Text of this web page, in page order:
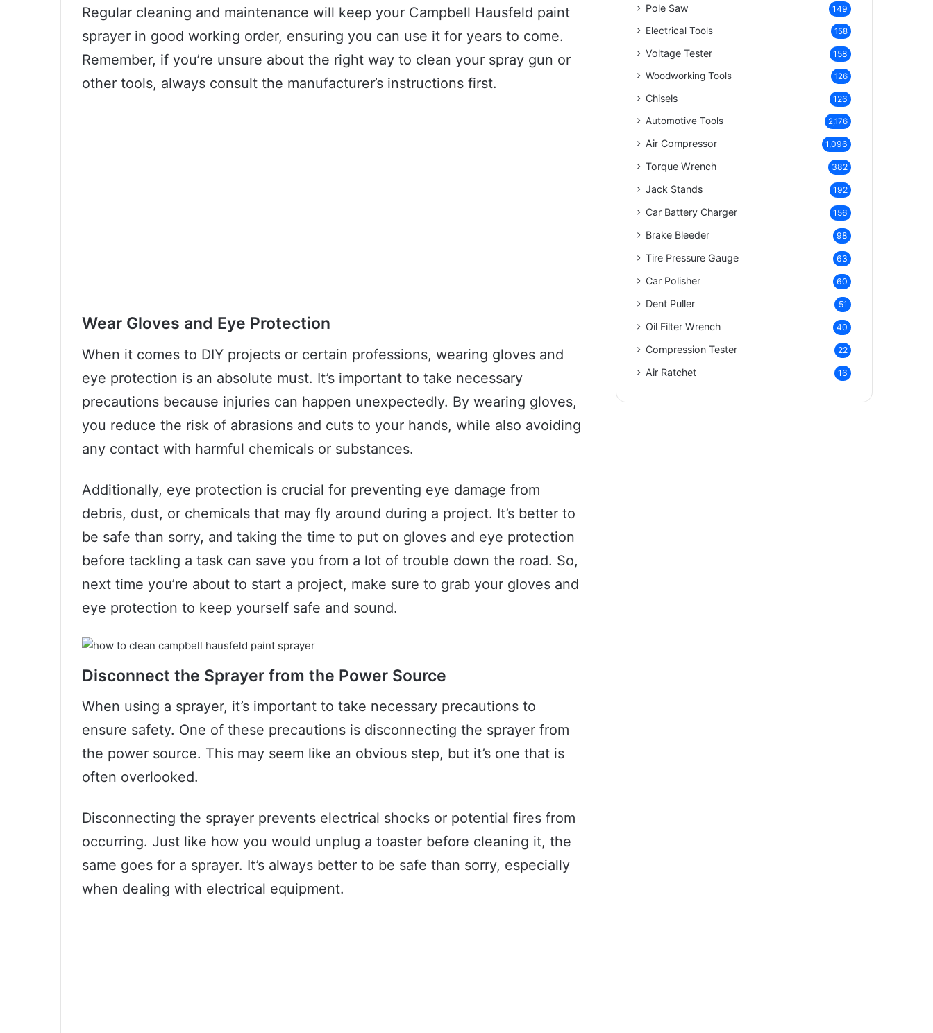
Regular cleaning and maintenance will keep your Campbell Hausfeld paint
sprayer in good working order, ensuring you can use it for years to come.
Remember, if you’re unsure about the right way to clean your spray gun or
other tools, always consult the manufacturer’s instructions first.
Wear Gloves and Eye Protection
When it comes to DIY projects or certain professions, wearing gloves and
eye protection is an absolute must. It’s important to take necessary
precautions because injuries can happen unexpectedly. By wearing gloves,
you reduce the risk of abrasions and cuts to your hands, while also avoiding
any contact with harmful chemicals or substances.
Additionally, eye protection is crucial for preventing eye damage from
debris, dust, or chemicals that may fly around during a project. It’s better to
be safe than sorry, and taking the time to put on gloves and eye protection
before tackling a task can save you from a lot of trouble down the road. So,
next time you’re about to start a project, make sure to grab your gloves and
eye protection to keep yourself safe and sound.
Disconnect the Sprayer from the Power Source
When using a sprayer, it’s important to take necessary precautions to
ensure safety. One of these precautions is disconnecting the sprayer from
the power source. This may seem like an obvious step, but it’s one that is
often overlooked.
Disconnecting the sprayer prevents electrical shocks or potential fires from
occurring. Just like how you would unplug a toaster before cleaning it, the
same goes for a sprayer. It’s always better to be safe than sorry, especially
when dealing with electrical equipment.
Pole Saw 149
Electrical Tools 158
Voltage Tester 158
Woodworking Tools 126
Chisels 126
Automotive Tools 2,176
Air Compressor 1,096
Torque Wrench 382
Jack Stands 192
Car Battery Charger 156
Brake Bleeder 98
Tire Pressure Gauge 63
Car Polisher 60
Dent Puller 51
Oil Filter Wrench 40
Compression Tester 22
Air Ratchet 16